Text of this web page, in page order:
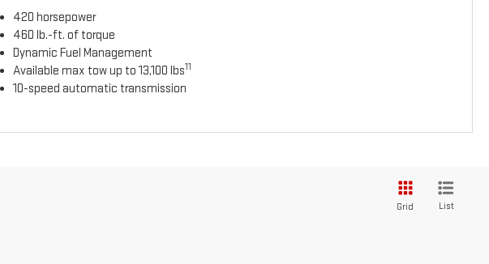
420 horsepower
460 lb.-ft. of torque
Dynamic Fuel Management
Available max tow up to 13,100 lbs11
10-speed automatic transmission
Grid List